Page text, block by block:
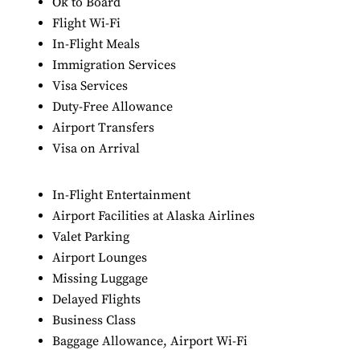
Flight Wi-Fi
In-Flight Meals
Immigration Services
Visa Services
Duty-Free Allowance
Airport Transfers
Visa on Arrival
In-Flight Entertainment
Airport Facilities at Alaska Airlines
Valet Parking
Airport Lounges
Missing Luggage
Delayed Flights
Business Class
Baggage Allowance, Airport Wi-Fi